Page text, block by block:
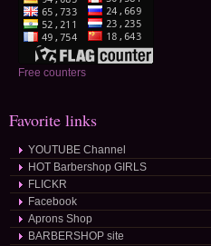
Free counters
Favorite links
YOUTUBE Channel
HOT Barbershop GIRLS
FLICKR
Facebook
Aprons Shop
BARBERSHOP site